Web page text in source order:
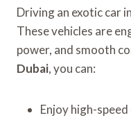
Driving an exotic car
These vehicles are
power, and smooth
Dubai, you can:
Enjoy high-